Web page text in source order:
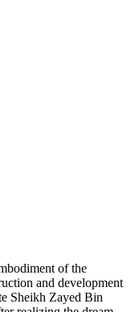
of the
and development
Sheikh Zayed Bin